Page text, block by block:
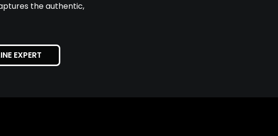
the authentic,
EXPERT